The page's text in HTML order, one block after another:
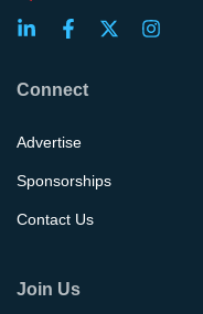
Connect
Advertise
Sponsorships
Contact Us
Join Us